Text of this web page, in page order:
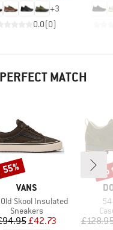
+3
0.0(0)
MATCH
BRAND
VANS
Old Skool Insulated
Product group
Sneakers
Price
Reduced Price
£42.73
55%